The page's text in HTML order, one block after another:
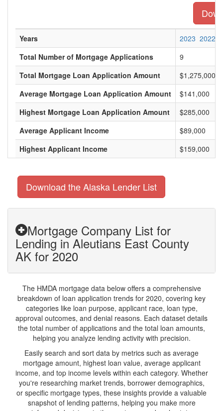
Years 2023 2022
Total Number of Mortgage Applications
9
Total Mortgage Loan Application Amount
$1,275,000
Average Mortgage Loan Application Amount
$141,000
Highest Mortgage Loan Application Amount
$285,000
Average Applicant Income
$89,000
Highest Applicant Income
$159,000
Download the Alaska Lender List
Mortgage Company List for
Lending in Aleutians East County
AK for 2020
The HMDA mortgage data below offers a comprehensive
breakdown of loan application trends for 2020, covering key
categories like loan purpose, applicant race, loan type,
approval outcomes, and denial reasons. Each dataset details
the total number of applications and the total loan amounts,
helping you analyze lending activity with precision.
Easily search and sort data by metrics such as average
mortgage amount, highest loan value, average applicant
income, and top income levels within each category. Whether
you're researching market trends, borrower demographics,
or specific mortgage types, these insights provide a valuable
snapshot of lending patterns, helping you make more